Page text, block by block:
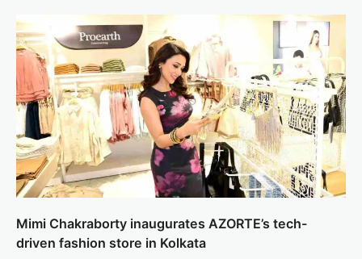
Mimi Chakraborty inaugurates AZORTE’s tech-
driven fashion store in Kolkata